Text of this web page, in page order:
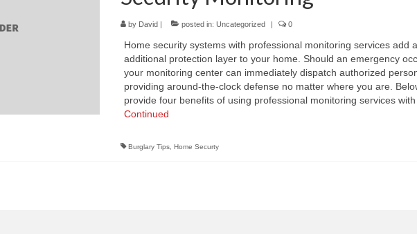
by David posted in: Uncategorized 0
Home security systems with professional monitoring services add
additional protection layer to your home. Should an emergency
your monitoring center can immediately dispatch authorized
providing around-the-clock defense no matter where you are.
provide four benefits of using professional monitoring services
Continued
Burglary Tips, Home Securty